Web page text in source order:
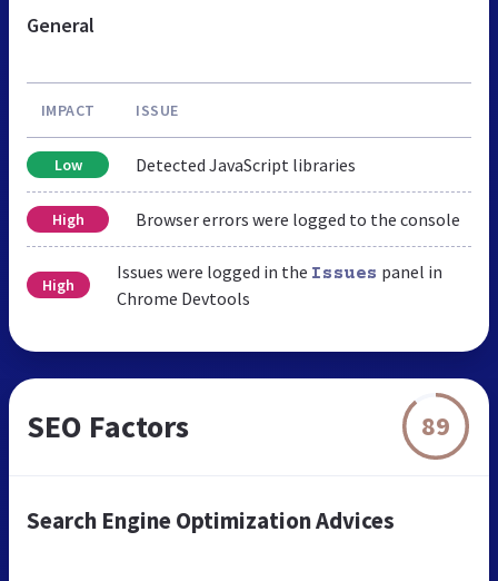
General
IMPACT ISSUE
Low Detected JavaScript libraries
High Browser errors were logged to the console
High
Issues were logged in the Issues panel in
Chrome Devtools
SEO Factors 89
Search Engine Optimization Advices